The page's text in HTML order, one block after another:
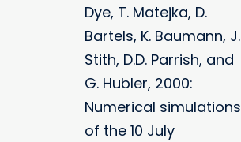
Dye, T. Matejka, D.
Bartels, K. Baumann, J.
Stith, D.D. Parrish, and
G. Hubler, 2000:
Numerical simulations
of the 10 July